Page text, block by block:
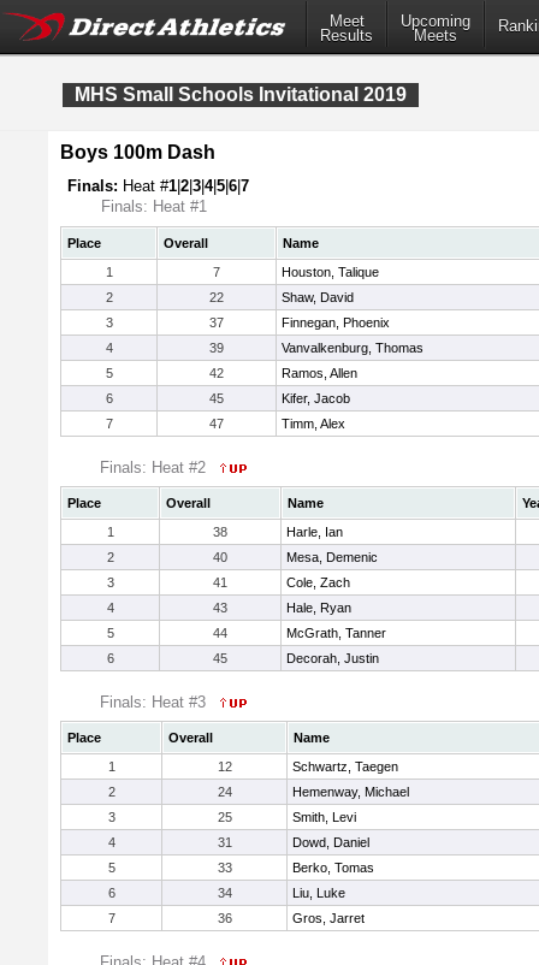
Meet
Results
Upcoming
Meets
MHS Small Schools Invitational 2019
Boys 100m Dash
Finals: Heat #1 2 3 4|5 6 7
Finals: Heat #1
Place Overall
Name
1
7
Houston, Talique
2
22
Shaw, David
3
37
Finnegan, Phoenix
4
39
Vanvalkenburg, Thomas
5
42
Ramos, Allen
6
45
Kifer, Jacob
7
47 Timm, Alex
Finals: Heat #2
Place Overall Name
1
38
Harle, Ian
2
40
Mesa, Demenic
3
41
Cole, Zach
4
43
Hale, Ryan
5
44
McGrath, Tanner
6
45 Decorah, Justin
Finals: Heat #3
Place Overall
Name
1
12
Schwartz, Taegen
2
24
Hemenway, Michael
3
25
Smith, Levi
4
31
Dowd, Daniel
5
33
Berko, Tomas
6
34
Liu, Luke
7
36 Gros, Jarret